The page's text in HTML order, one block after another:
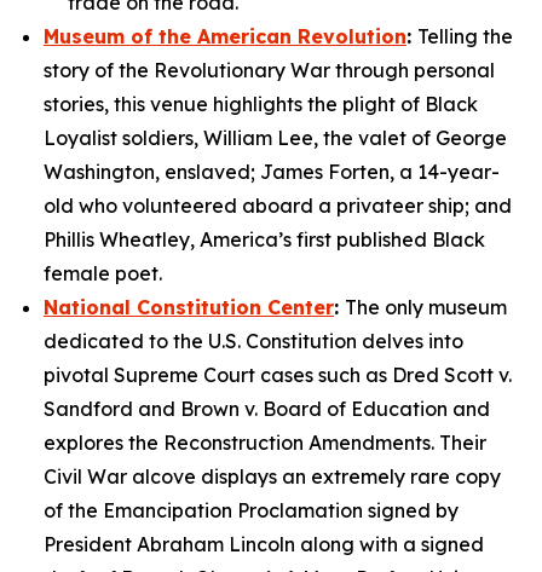
Museum of the American Revolution: Telling the
story of the Revolutionary War through personal
stories, this venue highlights the plight of Black
Loyalist soldiers, William Lee, the valet of George
Washington, enslaved; James Forten, a 14-year-
old who volunteered aboard a privateer ship; and
Phillis Wheatley, America’s first published Black
female poet.
National Constitution Center: The only museum
dedicated to the U.S. Constitution delves into
pivotal Supreme Court cases such as Dred Scott v.
Sandford and Brown v. Board of Education and
explores the Reconstruction Amendments. Their
Civil War alcove displays an extremely rare copy
of the Emancipation Proclamation signed by
President Abraham Lincoln along with a signed